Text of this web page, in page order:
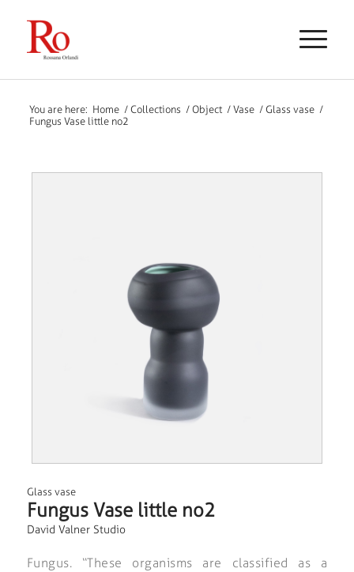
You are here: Home / Collections / Object / Vase / Glass vase /
Fungus Vase little no2
Glass vase
Fungus Vase little no2
David Valner Studio
Fungus. “These organisms are classified as a